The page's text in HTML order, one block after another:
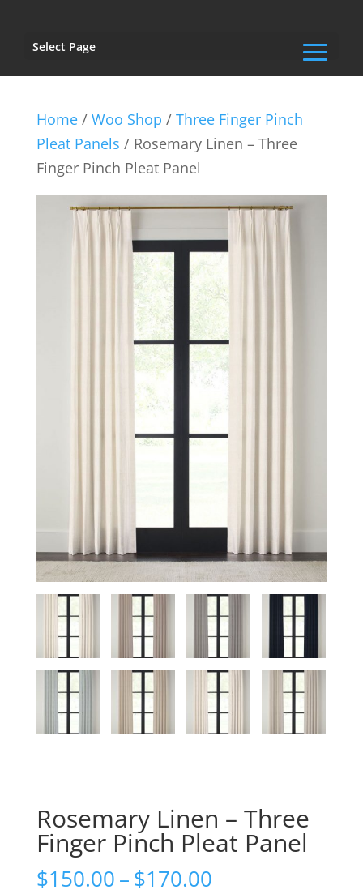
Select Page
Home/ Woo Shop / Three Finger Pinch
Pleat Panels / Rosemary Linen – Three
Finger Pinch Pleat Panel
Rosemary Linen – Three
Finger Pinch Pleat Panel
$150.00–$170.00Price